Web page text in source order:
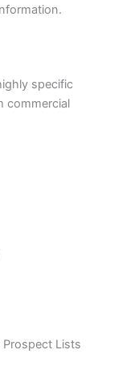
specific
commercial
Lists